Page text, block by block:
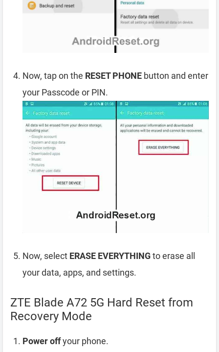
Now, tap on the RESET PHONE button and enter
your Passcode or PIN.
Now, select ERASE EVERYTHINGto erase all
your data, apps, and settings.
ZTE Blade A72 5G Hard Reset from
Recovery Mode
Power offyour phone.